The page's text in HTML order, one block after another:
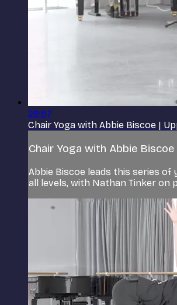
28:57
Chair Yoga with Abbie Biscoe |
Chair Yoga with Abbie Biscoe
Abbie Biscoe leads this series of
all levels, with Nathan Tinker on